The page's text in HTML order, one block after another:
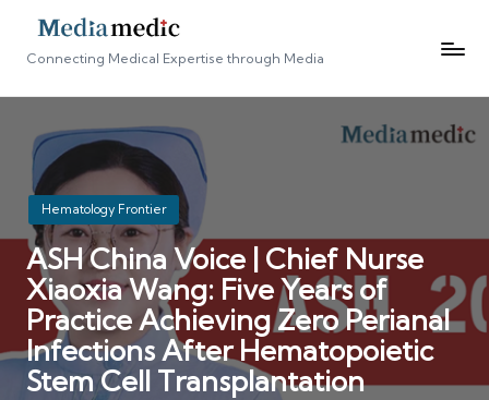
Connecting Medical Expertise through Media
Posted
in
Hematology Frontier
ASH China Voice | Chief Nurse
Xiaoxia Wang: Five Years of
Practice Achieving Zero Perianal
Infections After Hematopoietic
Stem Cell Transplantation